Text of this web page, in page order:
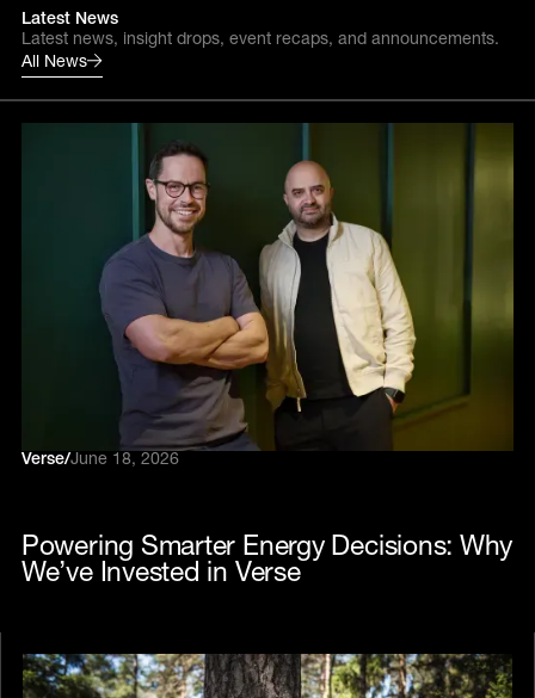
Latest News
Latest news, insight drops, event recaps, and announcements.
All News
Verse/June 18, 2026
Powering Smarter Energy Decisions: Why
We’ve Invested in Verse